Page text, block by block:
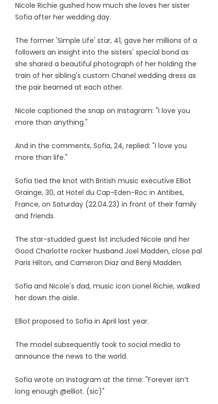
Nicole Richie gushed how much she loves her sister
Sofia after her wedding day.
The former 'Simple Life' star, 41, gave her millions of a
followers an insight into the sisters' special bond as
she shared a beautiful photograph of her holding the
train of her sibling's custom Chanel wedding dress as
the pair beamed at each other.
Nicole captioned the snap on Instagram: "I love you
more than anything."
And in the comments, Sofia, 24, replied: "I love you
more than life."
Sofia tied the knot with British music executive Elliot
Grainge, 30, at Hotel du Cap-Eden-Roc in Antibes,
France, on Saturday (22.04.23) in front of their family
and friends.
The star-studded guest list included Nicole and her
Good Charlotte rocker husband Joel Madden, close pal
Paris Hilton, and Cameron Diaz and Benji Madden.
Sofia and Nicole's dad, music icon Lionel Richie, walked
her down the aisle.
Elliot proposed to Sofia in April last year.
The model subsequently took to social media to
announce the news to the world.
Sofia wrote on Instagram at the time: "Forever isn’t
long enough @elliot. (sic)"